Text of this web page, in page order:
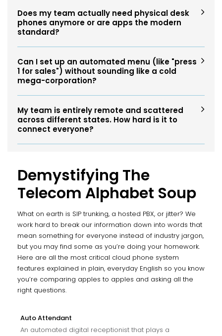
Does my team actually need physical desk
phones anymore or are apps the modern
standard?
Can I set up an automated menu (like "press
1 for sales") without sounding like a cold
mega-corporation?
My team is entirely remote and scattered
across different states. How hard is it to
connect everyone?
Demystifying The
Telecom Alphabet Soup
What on earth is SIP trunking, a hosted PBX, or jitter? We
work hard to break our information down into words that
mean something for everyone instead of industry jargon,
but you may find some as you’re doing your homework.
Here are all the most critical cloud phone system
features explained in plain, everyday English so you know
you’re comparing apples to apples and asking all the
right questions.
Auto Attendant
An automated digital receptionist that plays a